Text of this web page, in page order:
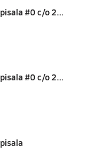
#0 c/o 2...
#0 c/o 2...